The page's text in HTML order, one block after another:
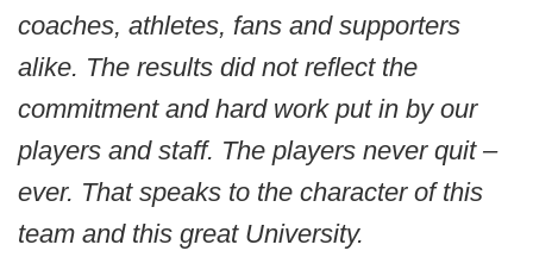
coaches, athletes, fans and supporters
alike. The results did not reflect the
commitment and hard work put in by our
players and staff. The players never quit –
ever. That speaks to the character of this
team and this great University.